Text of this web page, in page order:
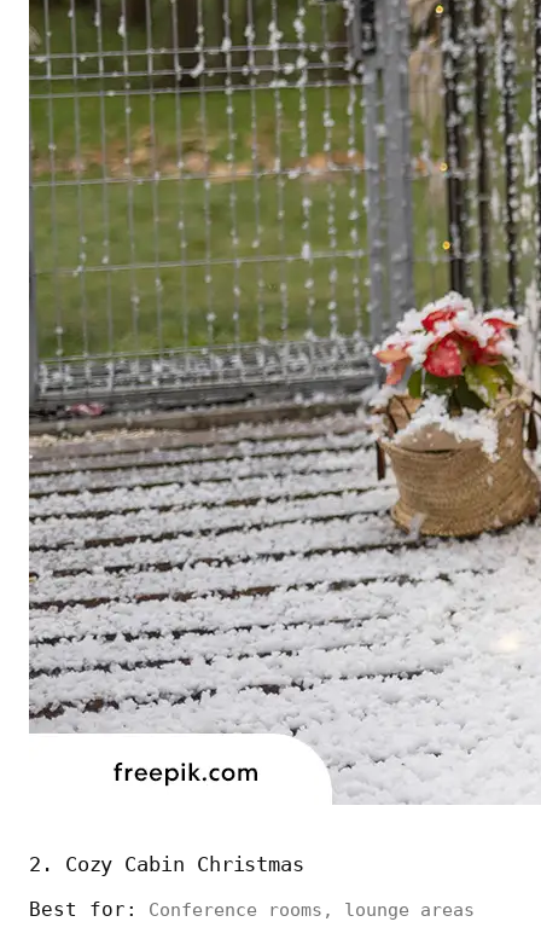
2. Cozy Cabin Christmas
Best for: Conference rooms, lounge areas